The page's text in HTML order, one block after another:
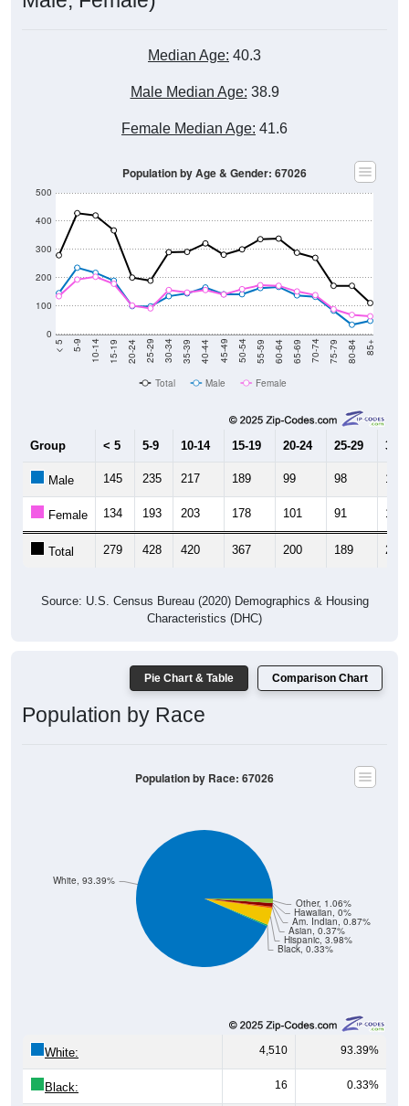
Median Age: 40.3
Male Median Age: 38.9
Female Median Age: 41.6
0
100
200
300
400
500
< 5 5-9 10-14 15-19 20-24 25-29 30-34 35-39 40-44 45-49 50-54 55-59 60-64 65-69 70-74 75-79 80-84 85+
Population by Age & Gender: 67026
Total Male Female
Group < 5 5-9 10-14 15-19 20-24 25-29 30-
Male 145 235 217 189 99 98 134
Female 134 193 203 178 101 91 156
Total 279 428 420 367 200 189 290
Source: U.S. Census Bureau (2020) Demographics & Housing
Characteristics (DHC)
Pie Chart & Table Comparison Chart
Population by Race
Black, 0.33%
Hispanic, 3.98%
Asian, 0.37%
Am. Indian, 0.87%
Hawaiian, 0%
Other, 1.06%
White, 93.39%
Population by Race: 67026
White: 4,510 93.39%
Black: 16 0.33%